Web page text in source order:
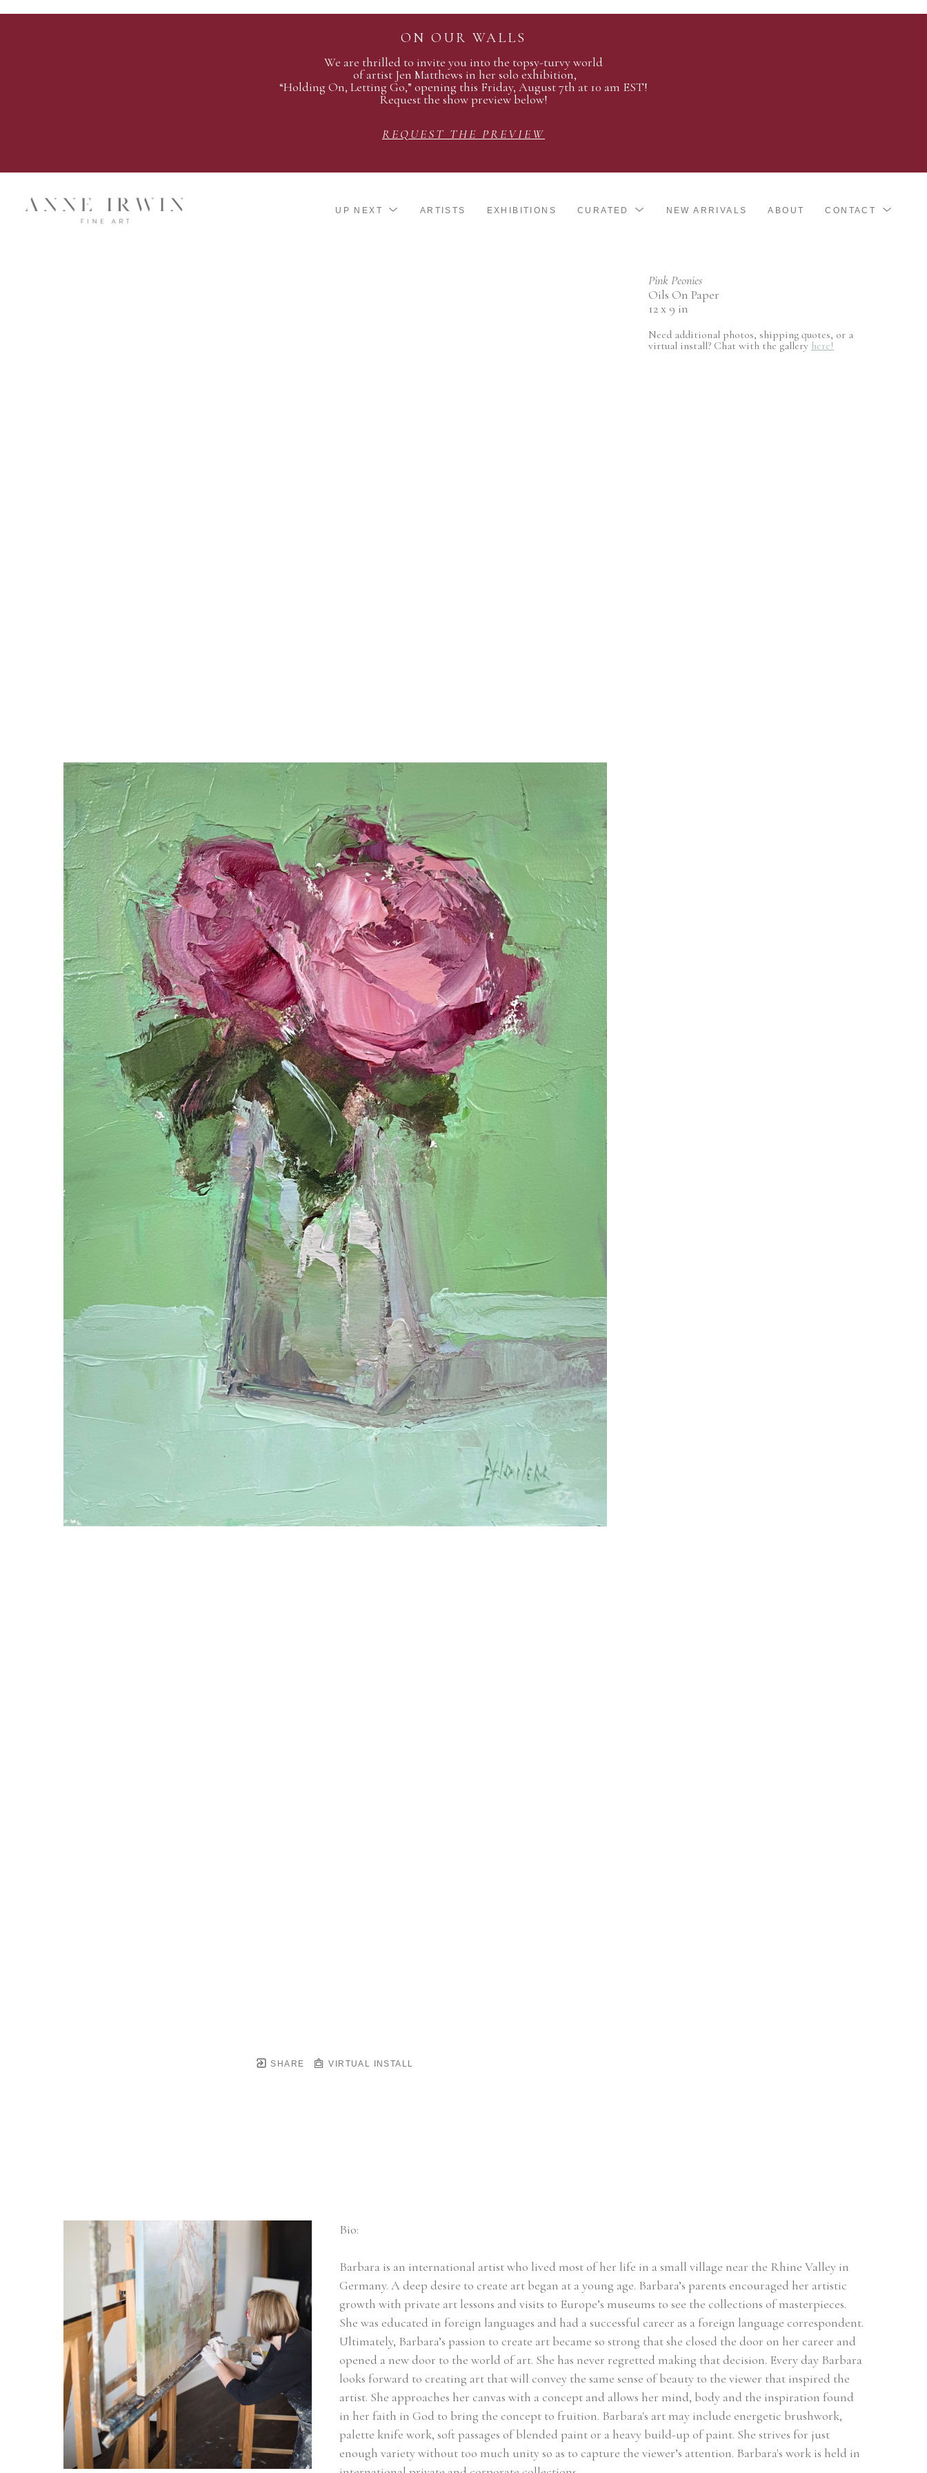
ON OUR WALLS
We are thrilled to invite you into the topsy-turvy world
of artist Jen Matthews in her solo exhibition,
“Holding On, Letting Go,” opening this Friday, August 7th at 10 am EST!
Request the show preview below!
REQUEST THE PREVIEW
UP NEXT ARTISTS EXHIBITIONS CURATED NEW ARRIVALS ABOUT CONTACT
SHARE VIRTUAL INSTALL
Pink Peonies
Oils On Paper
12 x 9 in
Need additional photos, shipping quotes, or a
virtual install? Chat with the gallery here!
Bio:
Barbara is an international artist who lived most of her life in a small village near the Rhine Valley in
Germany. A deep desire to create art began at a young age. Barbara’s parents encouraged her artistic
growth with private art lessons and visits to Europe’s museums to see the collections of masterpieces.
She was educated in foreign languages and had a successful career as a foreign language correspondent.
Ultimately, Barbara’s passion to create art became so strong that she closed the door on her career and
opened a new door to the world of art. She has never regretted making that decision. Every day Barbara
looks forward to creating art that will convey the same sense of beauty to the viewer that inspired the
artist. She approaches her canvas with a concept and allows her mind, body and the inspiration found
in her faith in God to bring the concept to fruition. Barbara's art may include energetic brushwork,
palette knife work, soft passages of blended paint or a heavy build-up of paint. She strives for just
enough variety without too much unity so as to capture the viewer’s attention. Barbara's work is held in